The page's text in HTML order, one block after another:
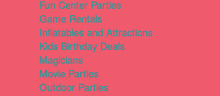
Fun Center Parties
Game Rentals
Inflatables and Attractions
Kids Birthday Deals
Magicians
Movie Parties
Outdoor Parties